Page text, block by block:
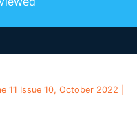
11 Issue 10, October 2022 |